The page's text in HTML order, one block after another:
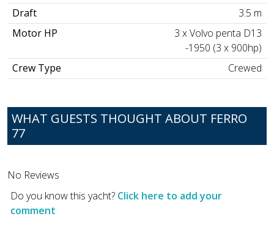
Draft
3.5 m
Motor HP
3 x Volvo penta D13
-1950 (3 x 900hp)
Crew Type
Crewed
WHAT GUESTS THOUGHT ABOUT FERRO
77
No Reviews
Do you know this yacht? Click here to add your
comment